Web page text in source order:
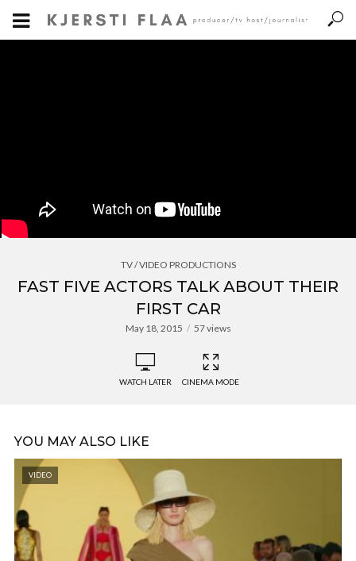
TV / VIDEO PRODUCTIONS
FAST FIVE ACTORS TALK ABOUT THEIR
FIRST CAR
May 18, 2015 57 views
WATCH LATER CINEMA MODE
YOU MAY ALSO LIKE
VIDEO